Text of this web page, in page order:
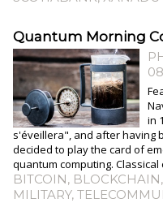
Quantum Morning
in
s'éveillera", and after having
decided to play the card of
quantum computing.
BITCOIN, BLOCKCHAIN,
MILITARY,